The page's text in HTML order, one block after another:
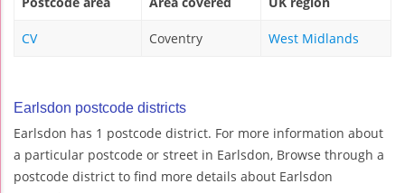
CV Coventry West Midlands
Earlsdon postcode districts
Earlsdon has 1 postcode district. For more information about
a particular postcode or street in Earlsdon, Browse through a
postcode district to find more details about Earlsdon